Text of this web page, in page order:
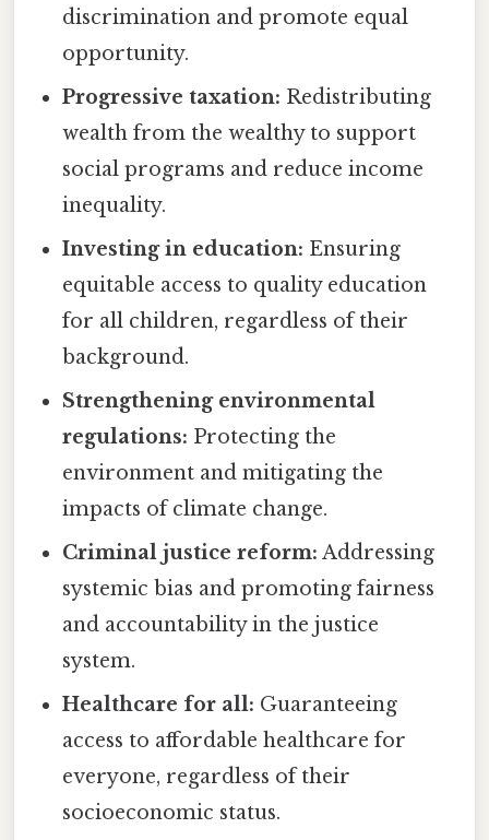
discrimination and promote equal
opportunity.
Progressive taxation: Redistributing
wealth from the wealthy to support
social programs and reduce income
inequality.
Investing in education: Ensuring
equitable access to quality education
for all children, regardless of their
background.
Strengthening environmental
regulations: Protecting the
environment and mitigating the
impacts of climate change.
Criminal justice reform: Addressing
systemic bias and promoting fairness
and accountability in the justice
system.
Healthcare for all: Guaranteeing
access to affordable healthcare for
everyone, regardless of their
socioeconomic status.